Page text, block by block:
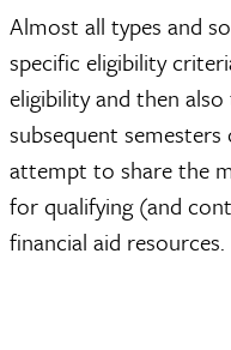
Almost all types and
specific eligibility
eligibility and then
subsequent
attempt to share the
for qualifying (and
financial aid resources.